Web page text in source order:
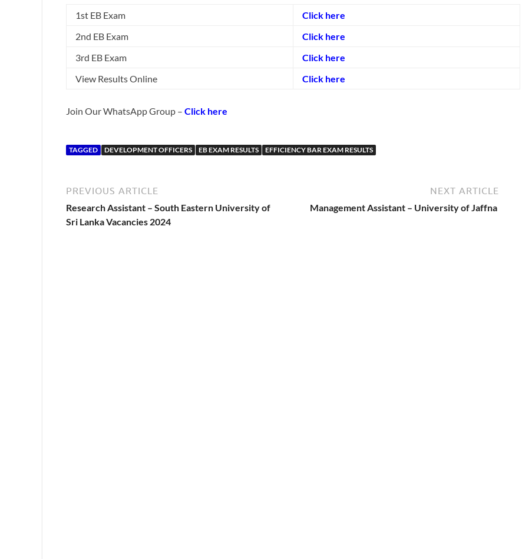
1st EB Exam
Click here
2nd EB Exam
Click here
3rd EB Exam
Click here
View Results Online
Click here
Join Our WhatsApp Group – Click here
TAGGED DEVELOPMENT OFFICERS EB EXAM RESULTS EFFICIENCY BAR EXAM RESULTS
PREVIOUS ARTICLE
Research Assistant – South Eastern University of
Sri Lanka Vacancies 2024
NEXT ARTICLE
Management Assistant – University of Jaffna